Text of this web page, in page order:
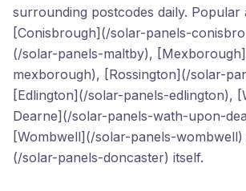
surrounding postcodes daily. Popular
[Conisbrough](/solar-panels-
(/solar-panels-maltby),
mexborough), [Rossington](/solar-
[Edlington](/solar-panels-edlington),
Dearne](/solar-panels-wath-upon-
[Wombwell](/solar-panels-
(/solar-panels-doncaster) itself.